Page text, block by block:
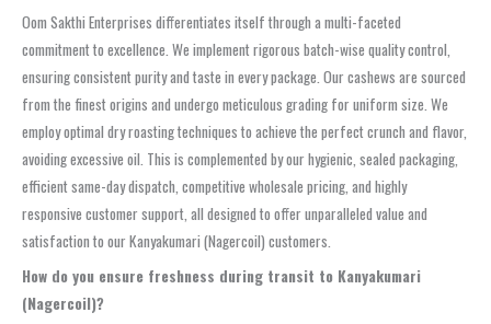
Oom Sakthi Enterprises differentiates itself through a multi-faceted
commitment to excellence. We implement rigorous batch-wise quality control,
ensuring consistent purity and taste in every package. Our cashews are sourced
from the finest origins and undergo meticulous grading for uniform size. We
employ optimal dry roasting techniques to achieve the perfect crunch and flavor,
avoiding excessive oil. This is complemented by our hygienic, sealed packaging,
efficient same-day dispatch, competitive wholesale pricing, and highly
responsive customer support, all designed to offer unparalleled value and
satisfaction to our Kanyakumari (Nagercoil) customers.
How do you ensure freshness during transit to Kanyakumari
(Nagercoil)?